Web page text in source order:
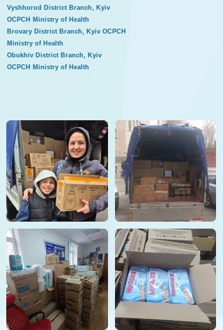
Vyshhorod District Branch, Kyiv
OCPCH Ministry of Health
Brovary District Branch, Kyiv OCPCH
Ministry of Health
Obukhiv District Branch, Kyiv
OCPCH Ministry of Health